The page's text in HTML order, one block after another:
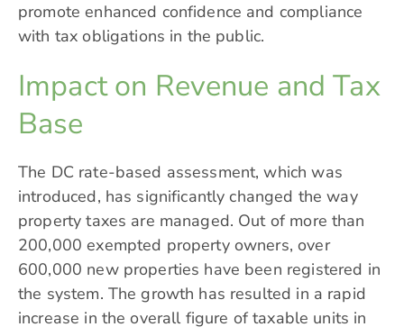
promote enhanced confidence and compliance
with tax obligations in the public.
Impact on Revenue and Tax
Base
The DC rate-based assessment, which was
introduced, has significantly changed the way
property taxes are managed. Out of more than
200,000 exempted property owners, over
600,000 new properties have been registered in
the system. The growth has resulted in a rapid
increase in the overall figure of taxable units in